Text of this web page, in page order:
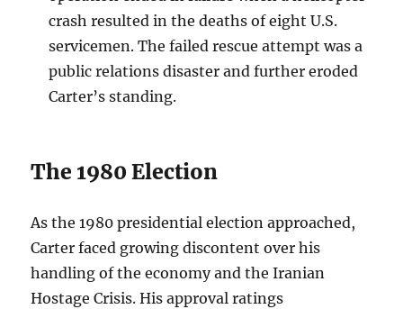
crash resulted in the deaths of eight U.S.
servicemen. The failed rescue attempt was a
public relations disaster and further eroded
Carter’s standing.
The 1980 Election
As the 1980 presidential election approached,
Carter faced growing discontent over his
handling of the economy and the Iranian
Hostage Crisis. His approval ratings